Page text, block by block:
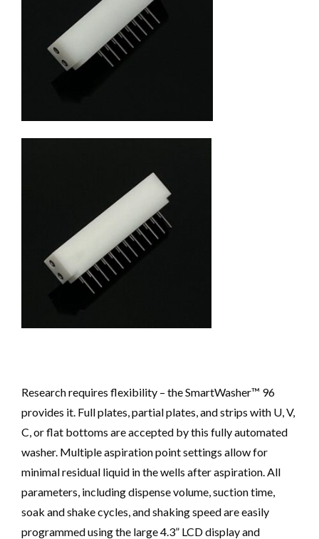
Research requires flexibility – the SmartWasher™ 96
provides it. Full plates, partial plates, and strips with U, V,
C, or flat bottoms are accepted by this fully automated
washer. Multiple aspiration point settings allow for
minimal residual liquid in the wells after aspiration. All
parameters, including dispense volume, suction time,
soak and shake cycles, and shaking speed are easily
programmed using the large 4.3” LCD display and